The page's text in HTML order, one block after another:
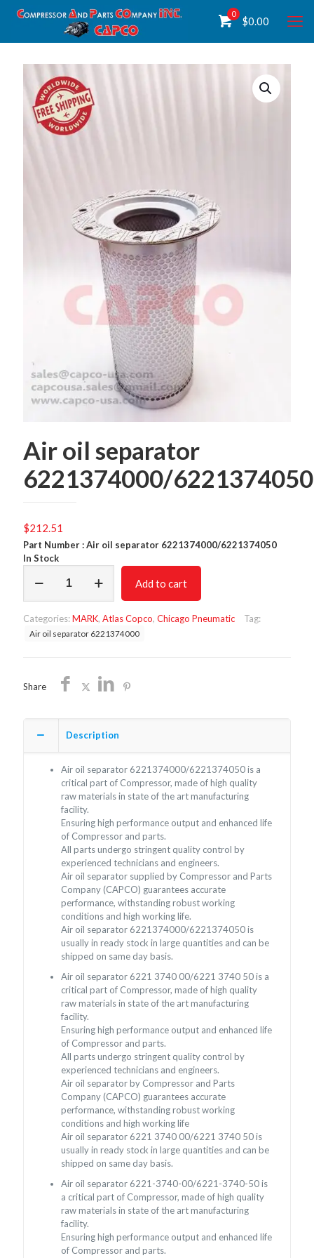
0
$0.00
Air oil separator
6221374000/6221374050
$212.51
Part Number : Air oil separator 6221374000/6221374050
In Stock
quantity
Add to cart
Categories:MARK, Atlas Copco, Chicago Pneumatic Tag:
Air oil separator 6221374000
Share
Description
Air oil separator 6221374000/6221374050 is a
critical part of Compressor, made of high quality
raw materials in state of the art manufacturing
facility.
Ensuring high performance output and enhanced life
of Compressor and parts.
All parts undergo stringent quality control by
experienced technicians and engineers.
Air oil separator supplied by Compressor and Parts
Company (CAPCO) guarantees accurate
performance, withstanding robust working
conditions and high working life.
Air oil separator 6221374000/6221374050 is
usually in ready stock in large quantities and can be
shipped on same day basis.
Air oil separator 6221 3740 00/6221 3740 50 is a
critical part of Compressor, made of high quality
raw materials in state of the art manufacturing
facility.
Ensuring high performance output and enhanced life
of Compressor and parts.
All parts undergo stringent quality control by
experienced technicians and engineers.
Air oil separator by Compressor and Parts
Company (CAPCO) guarantees accurate
performance, withstanding robust working
conditions and high working life
Air oil separator 6221 3740 00/6221 3740 50 is
usually in ready stock in large quantities and can be
shipped on same day basis.
Air oil separator 6221-3740-00/6221-3740-50 is
a critical part of Compressor, made of high quality
raw materials in state of the art manufacturing
facility.
Ensuring high performance output and enhanced life
of Compressor and parts.